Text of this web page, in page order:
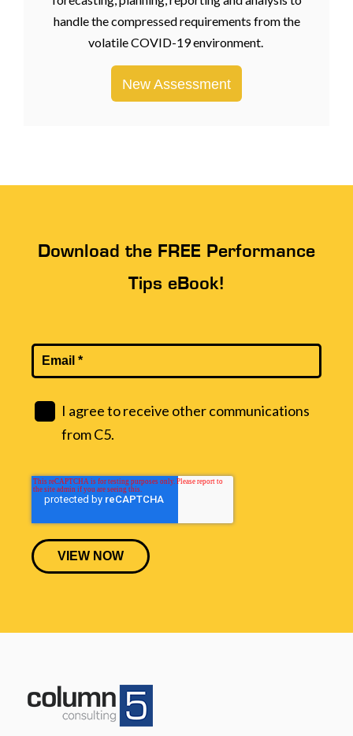
handle the compressed requirements from the
volatile COVID-19 environment.
New Assessment
Download the FREE Performance
Tips eBook!
I agree to receive other communications
from C5.